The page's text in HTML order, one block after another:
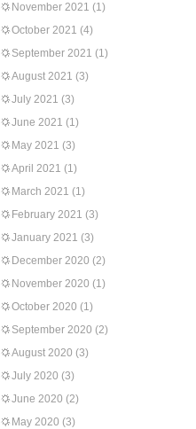
November 2021 (1)
October 2021 (4)
September 2021 (1)
August 2021 (3)
July 2021 (3)
June 2021 (1)
May 2021 (3)
April 2021 (1)
March 2021 (1)
February 2021 (3)
January 2021 (3)
December 2020 (2)
November 2020 (1)
October 2020 (1)
September 2020 (2)
August 2020 (3)
July 2020 (3)
June 2020 (2)
May 2020 (3)